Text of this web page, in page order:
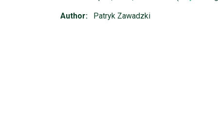
Author: Patryk Zawadzki